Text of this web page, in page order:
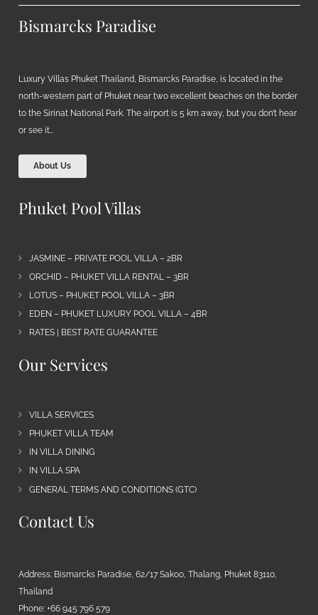
Bismarcks Paradise
Luxury Villas Phuket Thailand, Bismarcks Paradise, is located in the
north-western part of Phuket near two excellent beaches on the border
to the Sirinat National Park. The airport is 5 km away, but you don’t hear
or see it…
About Us
Phuket Pool Villas
JASMINE – PRIVATE POOL VILLA – 2BR
ORCHID – PHUKET VILLA RENTAL – 3BR
LOTUS – PHUKET POOL VILLA – 3BR
EDEN – PHUKET LUXURY POOL VILLA – 4BR
RATES | BEST RATE GUARANTEE
Our Services
VILLA SERVICES
PHUKET VILLA TEAM
IN VILLA DINING
IN VILLA SPA
GENERAL TERMS AND CONDITIONS (GTC)
Contact Us
Address: Bismarcks Paradise, 62/17 Sakoo, Thalang, Phuket 83110,
Thailand
Phone: +66 945 796 579